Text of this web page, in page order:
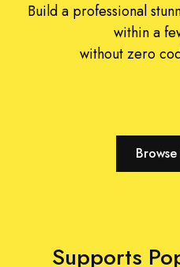
Build a professional
within a
without zero
Supports